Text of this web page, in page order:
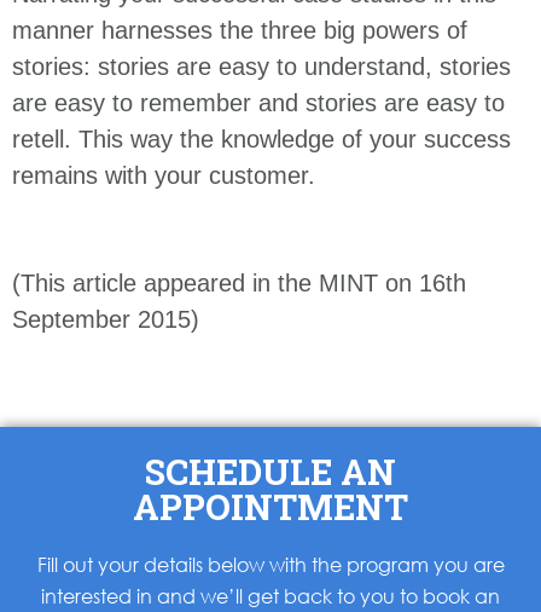
manner harnesses the three big powers of
stories: stories are easy to understand, stories
are easy to remember and stories are easy to
retell. This way the knowledge of your success
remains with your customer.
(This article appeared in the MINT on 16th
September 2015)
SCHEDULE AN
APPOINTMENT
Fill out your details below with the program you are
interested in and we’ll get back to you to book an